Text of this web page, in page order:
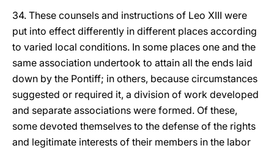
34. These counsels and instructions of Leo XIII were
put into effect differently in different places according
to varied local conditions. In some places one and the
same association undertook to attain all the ends laid
down by the Pontiff; in others, because circumstances
suggested or required it, a division of work developed
and separate associations were formed. Of these,
some devoted themselves to the defense of the rights
and legitimate interests of their members in the labor